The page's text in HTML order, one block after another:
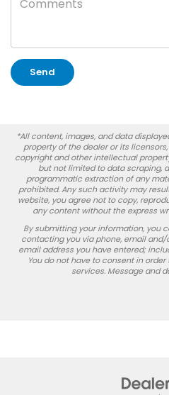
*All content, images, and data
property of the dealer or its
copyright and other intellectual
but not limited to data scraping,
programmatic extraction of any
prohibited. Any such activity may
website, you agree not to copy,
any content without the express
By submitting your information, you
contacting you via phone, email
email address you have entered;
You do not have to consent in
services. Message and